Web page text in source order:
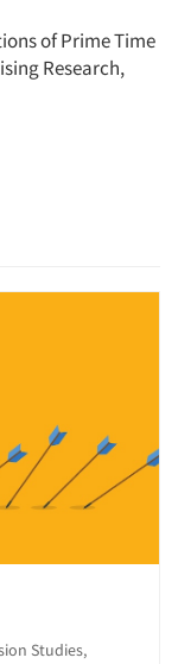
of Prime Time
Research,
Studies,